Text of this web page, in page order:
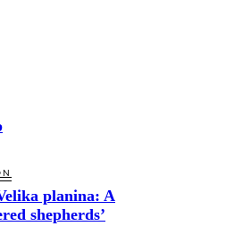
planina: A
shepherds’